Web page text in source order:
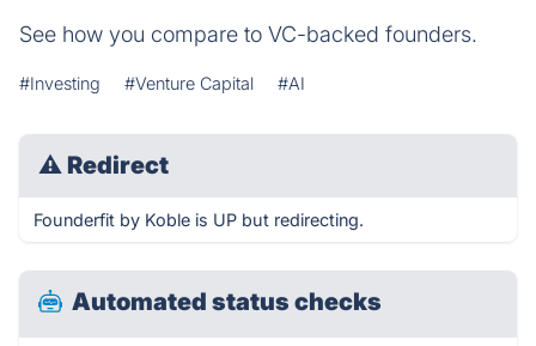
See how you compare to VC-backed founders.
#Investing #Venture Capital #AI
⚠ Redirect
Founderfit by Koble is UP but redirecting.
Automated status checks